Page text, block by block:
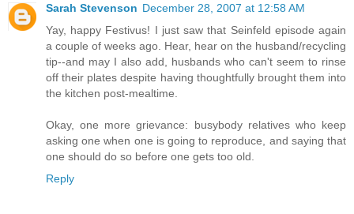
Sarah Stevenson December 28, 2007 at 12:58 AM
Yay, happy Festivus! I just saw that Seinfeld episode again
a couple of weeks ago. Hear, hear on the husband/recycling
tip--and may I also add, husbands who can't seem to rinse
off their plates despite having thoughtfully brought them into
the kitchen post-mealtime.
Okay, one more grievance: busybody relatives who keep
asking one when one is going to reproduce, and saying that
one should do so before one gets too old.
Reply